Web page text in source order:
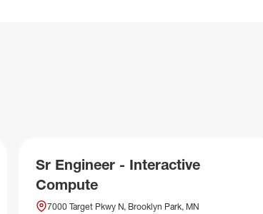
Sr Engineer - Interactive
Compute
7000 Target Pkwy N, Brooklyn Park, MN